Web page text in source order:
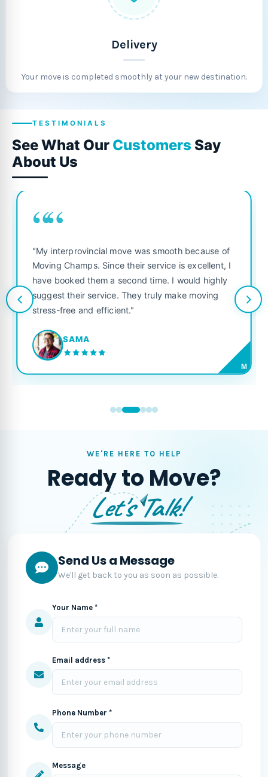
Delivery
Your move is completed smoothly at your new destination.
TESTIMONIALS
See What Our Customers Say
About Us
move was smooth because of
Champs. Since their service is excellent, I
them a second time. I would highly
their service. They truly make moving
and efficient."
"Fantastic
was
like their
looking for a
WE'RE HERE TO HELP
Ready to Move?
Let's Talk!
Send Us a Message
We'll get back to you as soon as possible.
Your Name *
Email address *
Phone Number *
Message